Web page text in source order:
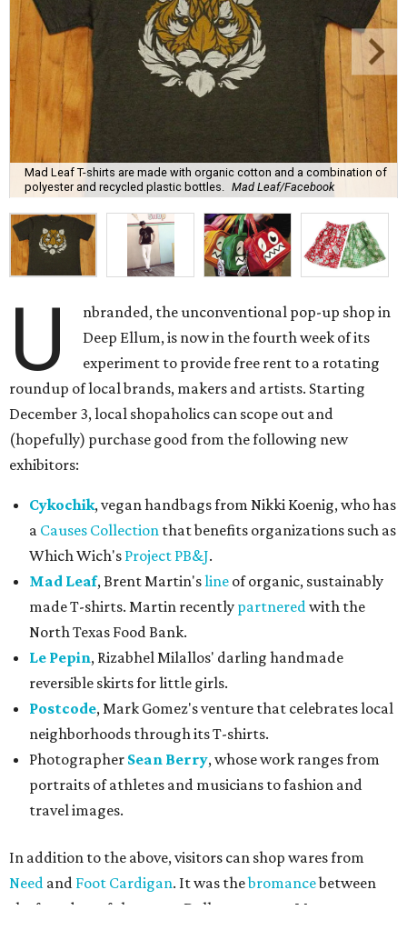
U
nbranded, the unconventional pop-up shop in
Deep Ellum, is now in the fourth week of its
experiment to provide free rent to a rotating
roundup of local brands, makers and artists. Starting
December 3, local shopaholics can scope out and
(hopefully) purchase good from the following new
exhibitors:
Cykochik
, vegan handbags from Nikki Koenig, who has
aCauses Collectionthat benefits organizations such as
Which Wich's Project PB&J.
Mad Leaf, Brent Martin'slineof organic, sustainably
made T-shirts. Martin recentlypartneredwith the
North Texas Food Bank.
Le Pepin , Rizabhel Milallos' darling handmade
reversible skirts for little girls.
Postcode
PhotographerSean Berry, whose work ranges from
portraits of athletes and musicians to fashion and
travel images.
In addition to the above, visitors can shop wares from
NeedandFoot Cardigan. It was the
the founders of those two Dallas ventures, Matt
Alexander and Bryan DeLuca, that started this whole
thing. As members of the startup community themselves,
they wanted to prop up other creatives who may not
otherwise get the exposure in the community.
Unbranded's hours are Wednesday-Friday, 3-7 pm, and
December 3, 5-7 pm, sponsored by Dallas Startup Week. As
always, Tweed is serving coffee during pop-up shop hours.